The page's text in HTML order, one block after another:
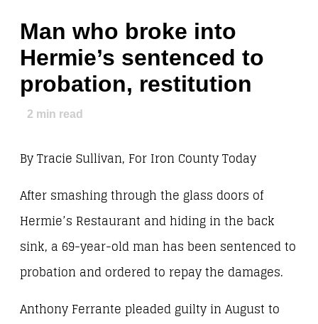
Man who broke into
Hermie’s sentenced to
probation, restitution
2 min read
By Tracie Sullivan, For Iron County Today
After smashing through the glass doors of
Hermie’s Restaurant and hiding in the back
sink, a 69-year-old man has been sentenced to
probation and ordered to repay the damages.
Anthony Ferrante pleaded guilty in August to